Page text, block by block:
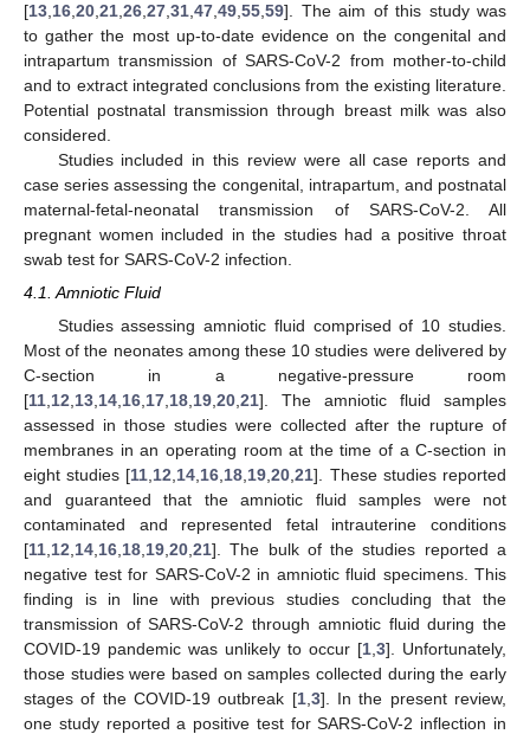
[13 16 20 21 26 27 31 47 49 55 59]. The aim of this study was
to gather the most up-to-date evidence on the congenital and
intrapartum transmission of SARS-CoV-2 from mother-to-child
and to extract integrated conclusions from the existing literature.
Potential postnatal transmission through breast milk was also
considered.
Studies included in this review were all case reports and
case series assessing the congenital, intrapartum, and postnatal
maternal-fetal-neonatal transmission of SARS-CoV-2. All
pregnant women included in the studies had a positive throat
swab test for SARS-CoV-2 infection.
4.1. Amniotic Fluid
Studies assessing amniotic fluid comprised of 10 studies.
Most of the neonates among these 10 studies were delivered by
C-section in a negative-pressure room
[11 12 13 14 16 17 18 19 20 21]. The amniotic fluid samples
assessed in those studies were collected after the rupture of
membranes in an operating room at the time of a C-section in
eight studies [11 12 14 16 18 19 ,20 ,21]. These studies reported
and guaranteed that the amniotic fluid samples were not
contaminated and represented fetal intrauterine conditions
[11 12 14 16 18 19 20 21]. The bulk of the studies reported a
negative test for SARS-CoV-2 in amniotic fluid specimens. This
finding is in line with previous studies concluding that the
transmission of SARS-CoV-2 through amniotic fluid during the
COVID-19 pandemic was unlikely to occur [1 3]. Unfortunately,
those studies were based on samples collected during the early
stages of the COVID-19 outbreak [1, 3]. In the present review,
one study reported a positive test for SARS-CoV-2 inflection in